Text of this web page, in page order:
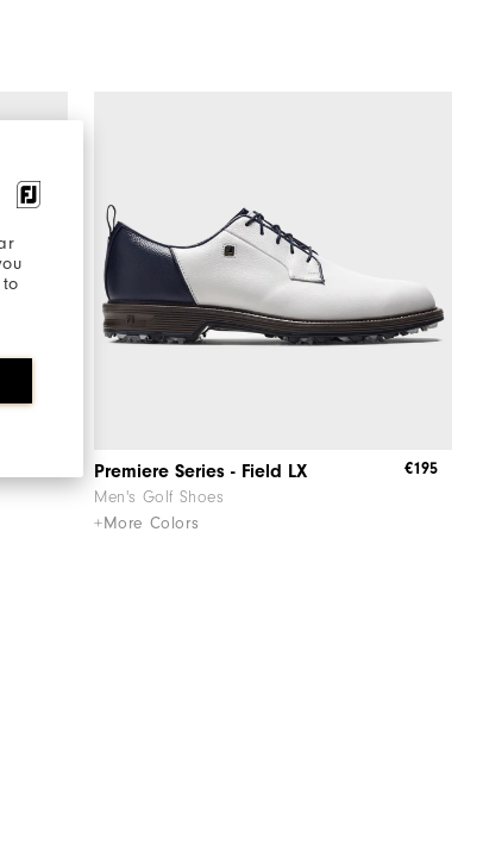
Premiere Series - Field LX
Men's Golf Shoes
+More Colors
€195